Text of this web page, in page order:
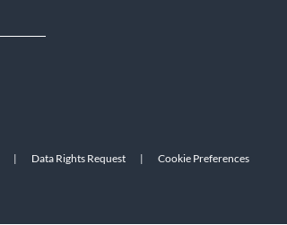
| Data Rights Request | Cookie Preferences